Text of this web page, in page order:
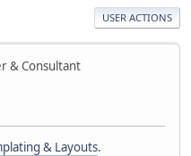
USER ACTIONS
& Consultant
& Layouts.